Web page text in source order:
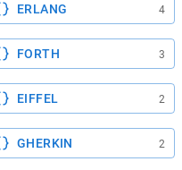
ERLANG 4
FORTH 3
EIFFEL 2
GHERKIN 2